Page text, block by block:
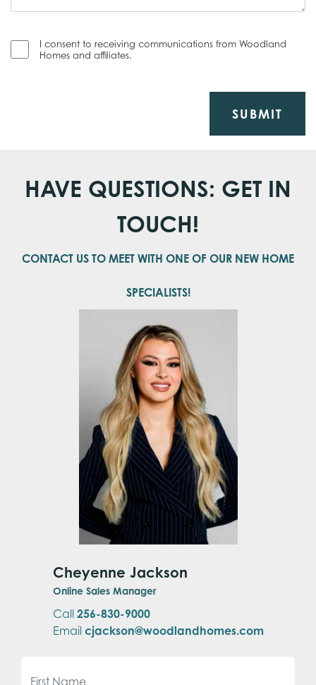
I consent to receiving communications from Woodland
Homes and affiliates.
SUBMIT
HAVE QUESTIONS: GET IN
TOUCH!
CONTACT US TO MEET WITH ONE OF OUR NEW HOME
SPECIALISTS!
Cheyenne Jackson
Online Sales Manager
Call 256-830-9000
Email cjackson@woodlandhomes.com